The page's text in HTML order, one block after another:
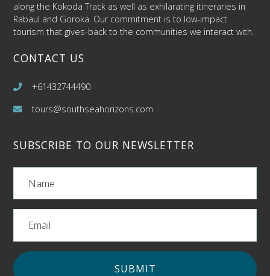
along the Kokoda Track as well as exhilarating itineraries in
Rabaul and Goroka. Our commitment is to low-impact
tourism that gives-back to the communities we interact with.
CONTACT US
+61432744490
tours@southseahorizons.com
SUBSCRIBE TO OUR NEWSLETTER